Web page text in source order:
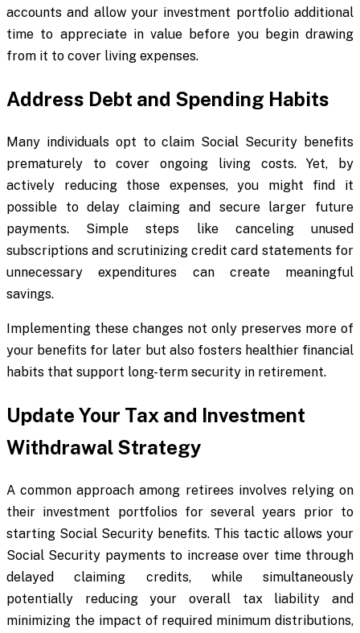
accounts and allow your investment portfolio additional
time to appreciate in value before you begin drawing
from it to cover living expenses.
Address Debt and Spending Habits
Many individuals opt to claim Social Security benefits
prematurely to cover ongoing living costs. Yet, by
actively reducing those expenses, you might find it
possible to delay claiming and secure larger future
payments. Simple steps like canceling unused
subscriptions and scrutinizing credit card statements for
unnecessary expenditures can create meaningful
savings.
Implementing these changes not only preserves more of
your benefits for later but also fosters healthier financial
habits that support long-term security in retirement.
Update Your Tax and Investment
Withdrawal Strategy
A common approach among retirees involves relying on
their investment portfolios for several years prior to
starting Social Security benefits. This tactic allows your
Social Security payments to increase over time through
delayed claiming credits, while simultaneously
potentially reducing your overall tax liability and
minimizing the impact of required minimum distributions,